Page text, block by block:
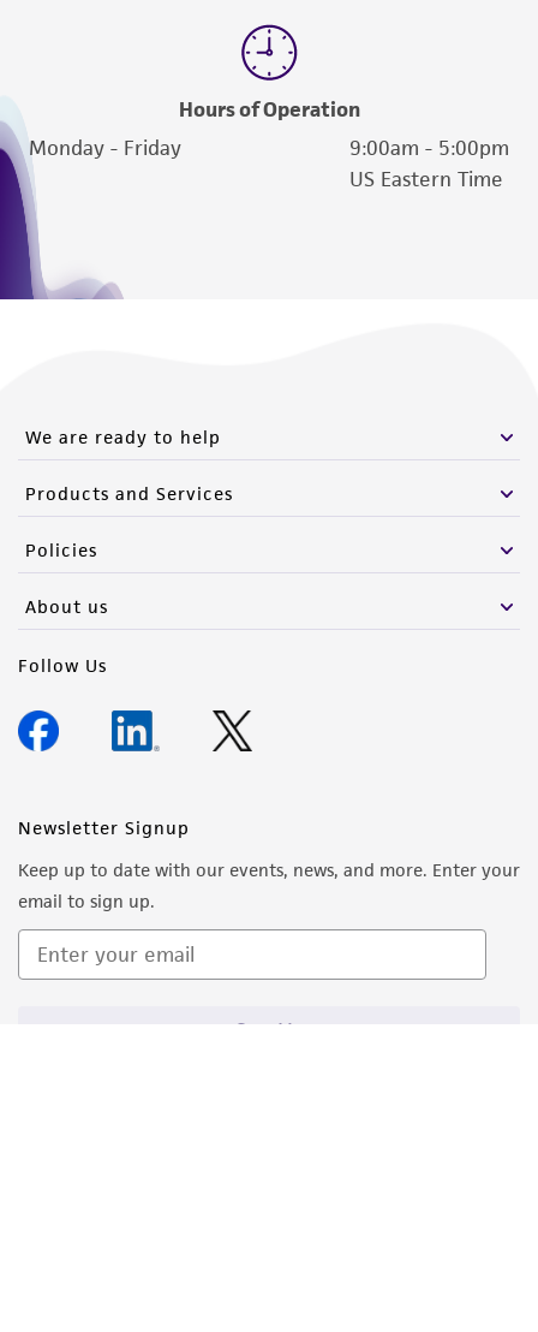
Hours of Operation
Monday - Friday
9:00am - 5:00pm
US Eastern Time
We are ready to help
Products and Services
Policies
About us
Follow Us
Newsletter Signup
Keep up to date with our events, news, and more. Enter your
email to sign up.
Sign Up